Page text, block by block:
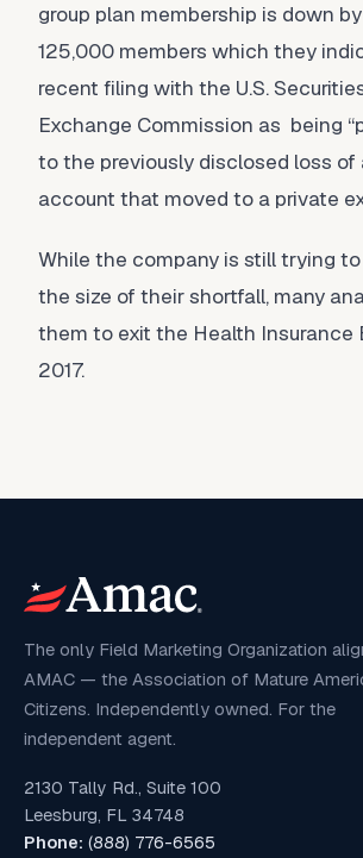
group plan membership is down
125,000 members which they
recent filing with the U.S.
Exchange Commission as being
to the previously disclosed loss of
account that moved to a private
While the company is still trying
the size of their shortfall, many
them to exit the Health Insurance
2017.
The only Field Marketing Organization
AMAC — the Association of Mature
Citizens. Independently owned. For the
independent agent.
2130 Tally Rd., Suite 100
Leesburg, FL 34748
Phone: (888) 776-6565